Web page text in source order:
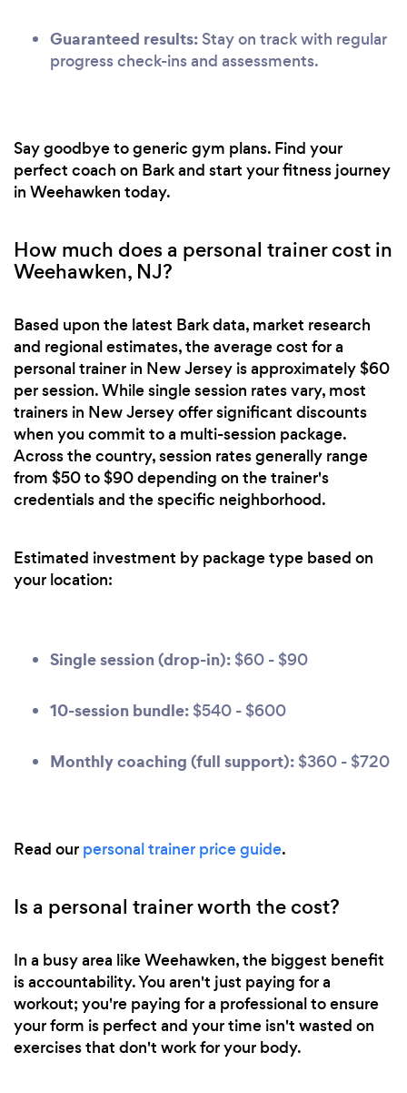
Guaranteed results: Stay on track with regular
progress check-ins and assessments.
Say goodbye to generic gym plans. Find your
perfect coach on Bark and start your fitness journey
in Weehawken today.
How much does a personal trainer cost in
Weehawken, NJ?
Based upon the latest Bark data, market research
and regional estimates, the average cost for a
personal trainer in New Jersey is approximately $60
per session. While single session rates vary, most
trainers in New Jersey offer significant discounts
when you commit to a multi-session package.
Across the country, session rates generally range
from $50 to $90 depending on the trainer's
credentials and the specific neighborhood.
Estimated investment by package type based on
your location:
Single session (drop-in): $60 - $90
10-session bundle: $540 - $600
Monthly coaching (full support): $360 - $720
Read our personal trainer price guide.
Is a personal trainer worth the cost?
In a busy area like Weehawken, the biggest benefit
is accountability. You aren't just paying for a
workout; you're paying for a professional to ensure
your form is perfect and your time isn't wasted on
exercises that don't work for your body.